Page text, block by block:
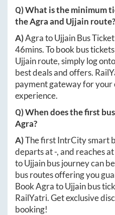
Q) What is the minimum
theAgraand Ujjain route?
A)AgratoUjjainBus
46mins. To book bus
Ujjainroute, simply log onto
best deals and offers.
payment gateway for your
experience.
Q) When does the first
Agra?
A)The first IntrCity smart
departs at-, and reaches at
toUjjainbus journey can
bus routes offering you
BookAgratoUjjainbus
RailYatri. Get exclusive
booking!